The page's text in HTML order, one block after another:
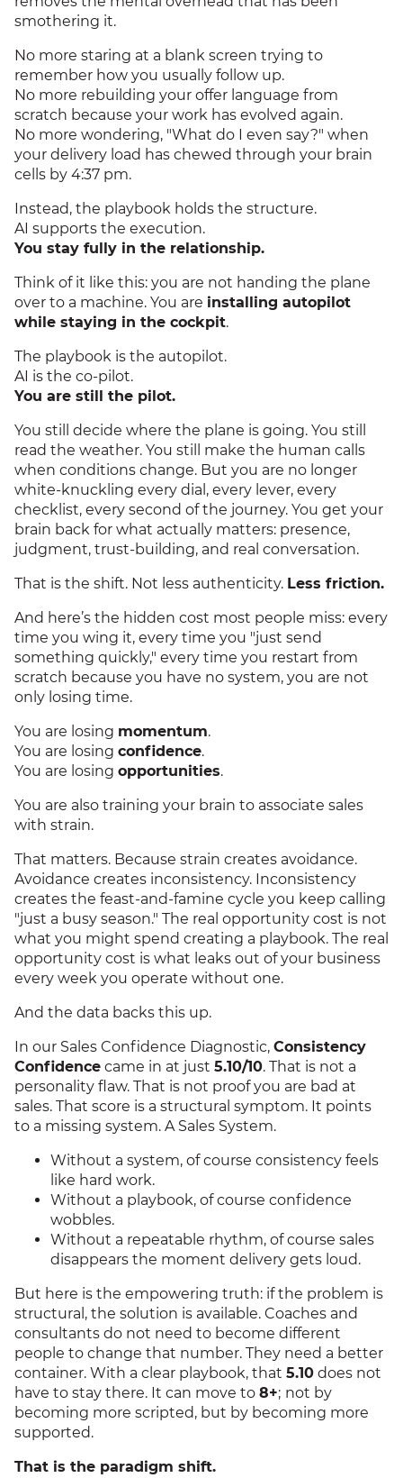
smothering it.
No more staring at a blank screen trying to
remember how you usually follow up.
No more rebuilding your offer language from
scratch because your work has evolved again.
No more wondering, "What do I even say?" when
your delivery load has chewed through your brain
cells by 4:37 pm.
Instead, the playbook holds the structure.
AI supports the execution.
You stay fully in the relationship.
Think of it like this: you are not handing the plane
over to a machine. You are installing autopilot
while staying in the cockpit.
The playbook is the autopilot.
AI is the co-pilot.
You are still the pilot.
You still decide where the plane is going. You still
read the weather. You still make the human calls
when conditions change. But you are no longer
white-knuckling every dial, every lever, every
checklist, every second of the journey. You get your
brain back for what actually matters: presence,
judgment, trust-building, and real conversation.
That is the shift. Not less authenticity. Less friction.
And here’s the hidden cost most people miss: every
time you wing it, every time you "just send
something quickly," every time you restart from
scratch because you have no system, you are not
only losing time.
You are losing momentum.
You are losing confidence.
You are losing opportunities.
You are also training your brain to associate sales
with strain.
That matters. Because strain creates avoidance.
Avoidance creates inconsistency. Inconsistency
creates the feast-and-famine cycle you keep calling
"just a busy season." The real opportunity cost is not
what you might spend creating a playbook. The real
opportunity cost is what leaks out of your business
every week you operate without one.
And the data backs this up.
In our Sales Confidence Diagnostic, Consistency
Confidence came in at just 5.10/10. That is not a
personality flaw. That is not proof you are bad at
sales. That score is a structural symptom. It points
to a missing system. A Sales System.
Without a system, of course consistency feels
like hard work.
Without a playbook, of course confidence
wobbles.
Without a repeatable rhythm, of course sales
disappears the moment delivery gets loud.
But here is the empowering truth: if the problem is
structural, the solution is available. Coaches and
consultants do not need to become different
people to change that number. They need a better
container. With a clear playbook, that 5.10 does not
have to stay there. It can move to 8+; not by
becoming more scripted, but by becoming more
supported.
That is the paradigm shift.